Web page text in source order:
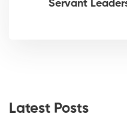
Servant
Latest Posts